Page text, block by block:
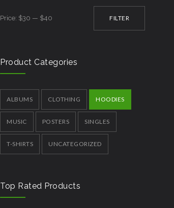
Min
Max
FILTER
Price: $30 — $40
Product Categories
ALBUMS CLOTHING HOODIES
MUSIC POSTERS SINGLES
T-SHIRTS UNCATEGORIZED
Top Rated Products